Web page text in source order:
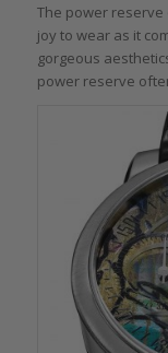
The power reserve
joy to wear as it
gorgeous
power reserve